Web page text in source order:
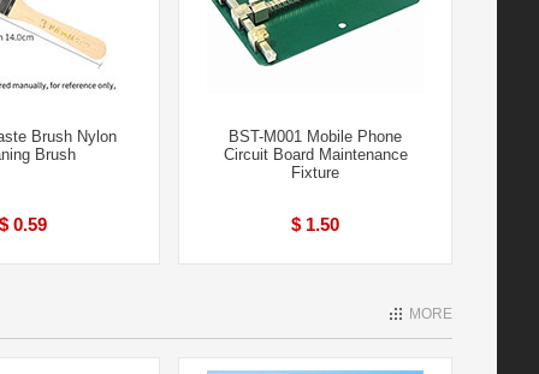
Brush Nylon
Brush
$ 0.59
BST-M001 Mobile Phone
Circuit Board Maintenance
Fixture
$ 1.50
MORE